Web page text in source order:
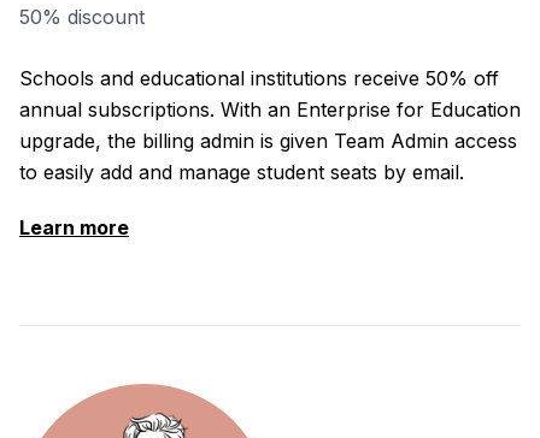
50% discount
Schools and educational institutions receive 50% off
annual subscriptions. With an Enterprise for Education
upgrade, the billing admin is given Team Admin access
to easily add and manage student seats by email.
Learn more